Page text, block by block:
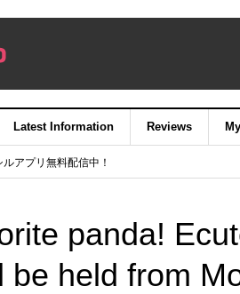
Latest Information Reviews
アプリ無料配信中！
panda!
be held from